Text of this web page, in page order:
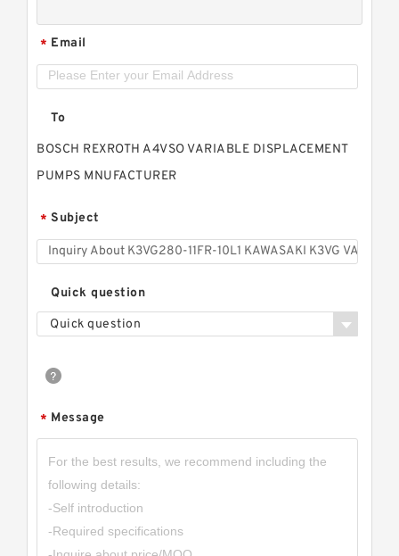
* Email
To
BOSCH REXROTH A4VSO VARIABLE DISPLACEMENT
PUMPS MNUFACTURER
* Subject
Quick question
Quick question
* Message